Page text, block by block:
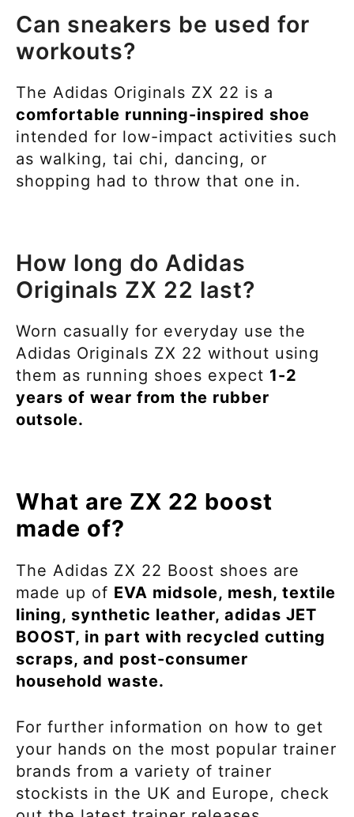
Can sneakers be used for
workouts?
The Adidas Originals ZX 22 is a
comfortable running-inspired shoe
intended for low-impact activities such
as walking, tai chi, dancing, or
shopping had to throw that one in.
How long do Adidas
Originals ZX 22 last?
Worn casually for everyday use the
Adidas Originals ZX 22 without using
them as running shoes expect 1-2
years of wear from the rubber
outsole.
What are ZX 22 boost
made of?
The Adidas ZX 22 Boost shoes are
made up of EVA midsole, mesh, textile
lining, synthetic leather, adidas JET
BOOST, in part with recycled cutting
scraps, and post-consumer
household waste.
For further information on how to get
your hands on the most popular trainer
brands from a variety of trainer
stockists in the UK and Europe, check